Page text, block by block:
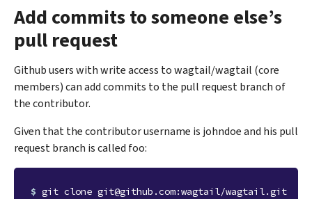
Add commits to someone else’s
pull request
Github users with write access to wagtail/wagtail (core
members) can add commits to the pull request branch of
the contributor.
Given that the contributor username is johndoe and his pull
request branch is called foo:
$